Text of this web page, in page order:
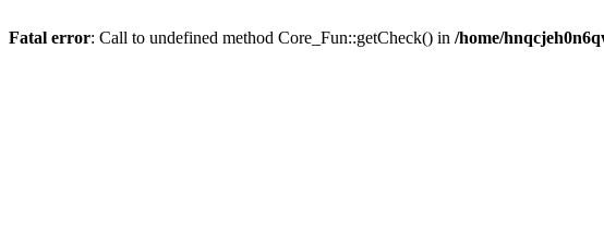
Fatal error: Call to undefined method Core_Fun::getCheck() in /home/